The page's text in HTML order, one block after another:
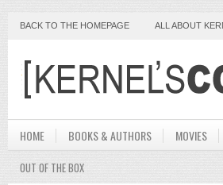
BACK TO THE HOMEPAGE ALL ABOUT
HOME BOOKS & AUTHORS MOVIES
OUT OF THE BOX